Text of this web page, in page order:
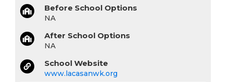
Before School Options
NA
After School Options
NA
School Website
www.lacasanwk.org